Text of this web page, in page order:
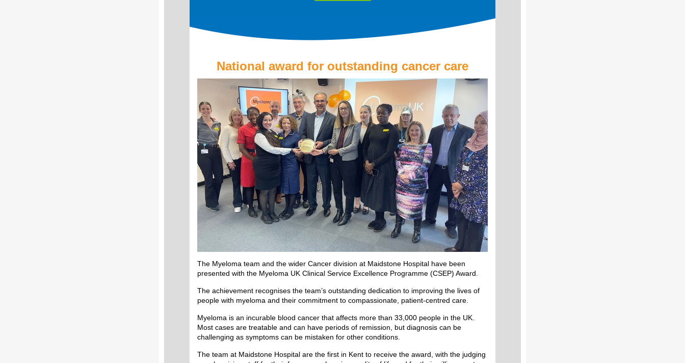
National award for outstanding cancer care
The Myeloma team and the wider Cancer division at Maidstone Hospital have been
presented with the Myeloma UK Clinical Service Excellence Programme (CSEP) Award.
The achievement recognises the team’s outstanding dedication to improving the lives of
people with myeloma and their commitment to compassionate, patient-centred care.
Myeloma is an incurable blood cancer that affects more than 33,000 people in the UK.
Most cases are treatable and can have periods of remission, but diagnosis can be
challenging as symptoms can be mistaken for other conditions.
The team at Maidstone Hospital are the first in Kent to receive the award, with the judging